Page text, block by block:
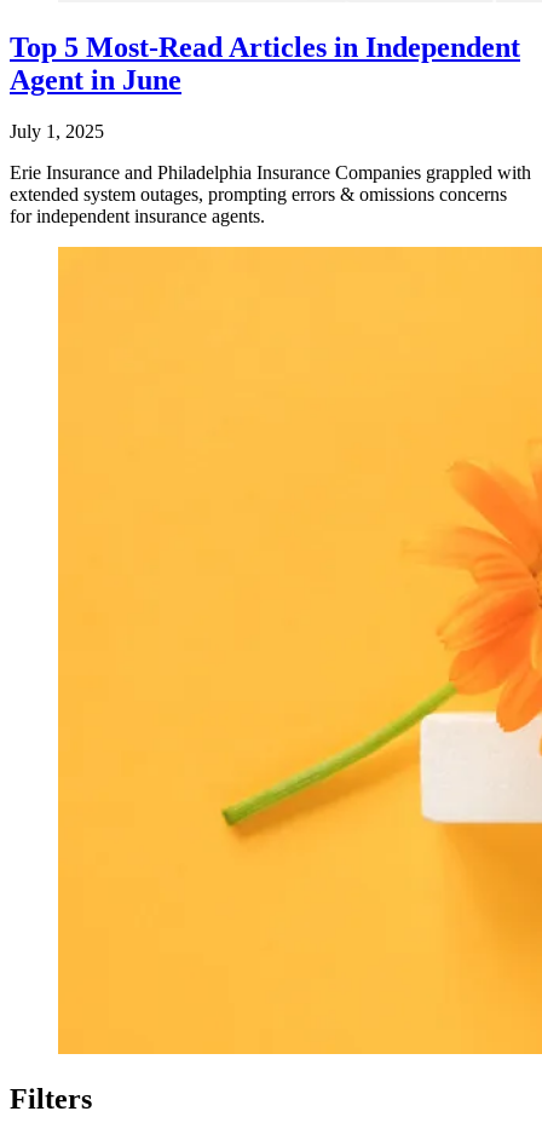
Top 5 Most-Read Articles in Independent
Agent in June
July 1, 2025
Erie Insurance and Philadelphia Insurance Companies grappled with
extended system outages, prompting errors & omissions concerns
for independent insurance agents.
Filters